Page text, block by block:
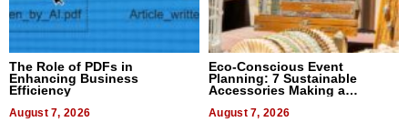
The Role of PDFs in
Enhancing Business
Efficiency
August 7, 2026
Eco-Conscious Event
Planning: 7 Sustainable
Accessories Making a
August 7, 2026